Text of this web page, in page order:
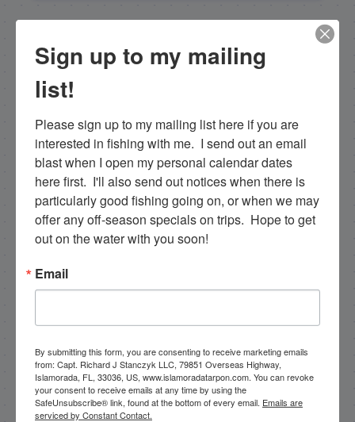
PREVIOUS
Email List Signup
Email
consent to receive emails at any time by using the
SafeUnsubscribe® link, found at the bottom of every
email.Emails are serviced by Constant Contact.
Sign up to my mailing
list!
Please sign up to my mailing list here if you are
interested in fishing with me.  I send out an email
blast when I open my personal calendar dates
here first.  I'll also send out notices when there is
particularly good fishing going on, or when we may
offer any off-season specials on trips.  Hope to get
out on the water with you soon!
Email
By submitting this form, you are consenting to receive marketing emails
from: Capt. Richard J Stanczyk LLC, 79851 Overseas Highway,
Islamorada, FL, 33036, US, www.islamoradatarpon.com. You can revoke
your consent to receive emails at any time by using the
SafeUnsubscribe® link, found at the bottom of every email. Emails are
serviced by Constant Contact.